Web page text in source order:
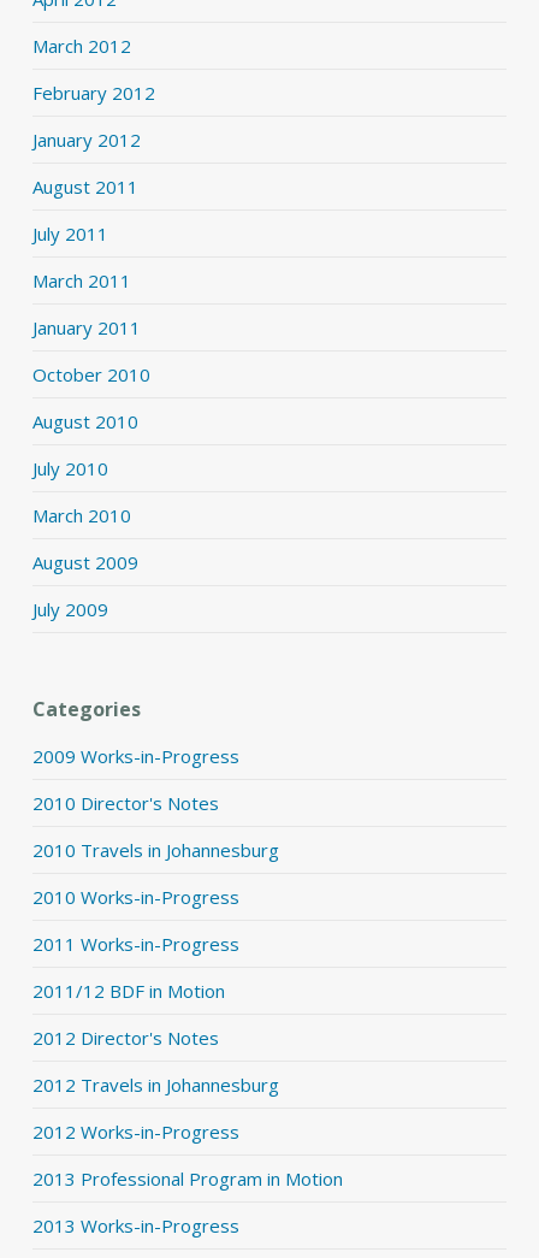
March 2012
February 2012
January 2012
August 2011
July 2011
March 2011
January 2011
October 2010
August 2010
July 2010
March 2010
August 2009
July 2009
Categories
2009 Works-in-Progress
2010 Director's Notes
2010 Travels in Johannesburg
2010 Works-in-Progress
2011 Works-in-Progress
2011/12 BDF in Motion
2012 Director's Notes
2012 Travels in Johannesburg
2012 Works-in-Progress
2013 Professional Program in Motion
2013 Works-in-Progress